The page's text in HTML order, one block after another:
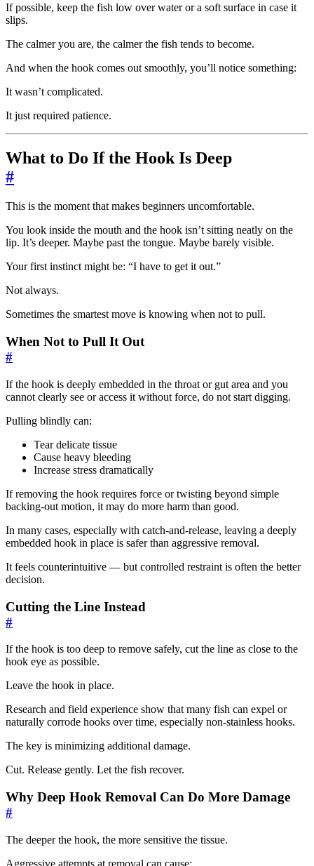
If possible, keep the fish low over water or a soft surface in case it
slips.
The calmer you are, the calmer the fish tends to become.
And when the hook comes out smoothly, you’ll notice something:
It wasn’t complicated.
It just required patience.
What to Do If the Hook Is Deep
#
This is the moment that makes beginners uncomfortable.
You look inside the mouth and the hook isn’t sitting neatly on the
lip. It’s deeper. Maybe past the tongue. Maybe barely visible.
Your first instinct might be: “I have to get it out.”
Not always.
Sometimes the smartest move is knowing when not to pull.
When Not to Pull It Out
#
If the hook is deeply embedded in the throat or gut area and you
cannot clearly see or access it without force, do not start digging.
Pulling blindly can:
Tear delicate tissue
Cause heavy bleeding
Increase stress dramatically
If removing the hook requires force or twisting beyond simple
backing-out motion, it may do more harm than good.
In many cases, especially with catch-and-release, leaving a deeply
embedded hook in place is safer than aggressive removal.
It feels counterintuitive — but controlled restraint is often the better
decision.
Cutting the Line Instead
#
If the hook is too deep to remove safely, cut the line as close to the
hook eye as possible.
Leave the hook in place.
Research and field experience show that many fish can expel or
naturally corrode hooks over time, especially non-stainless hooks.
The key is minimizing additional damage.
Cut. Release gently. Let the fish recover.
Why Deep Hook Removal Can Do More Damage
#
The deeper the hook, the more sensitive the tissue.
Aggressive attempts at removal can cause: